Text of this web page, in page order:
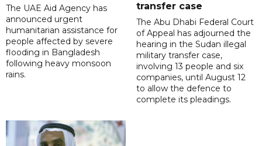
The UAE Aid Agency has
announced urgent
humanitarian assistance for
people affected by severe
flooding in Bangladesh
following heavy monsoon
rains.
transfer case
The Abu Dhabi Federal Court
of Appeal has adjourned the
hearing in the Sudan illegal
military transfer case,
involving 13 people and six
companies, until August 12
to allow the defence to
complete its pleadings.